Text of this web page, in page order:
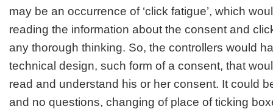
may be an occurrence of ‘click fatigue’, which
reading the information about the consent and
any thorough thinking. So, the controllers would
technical design, such form of a consent, that
read and understand his or her consent. It could
and no questions, changing of place of ticking